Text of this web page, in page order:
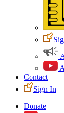
Contact
Sign In
Donate